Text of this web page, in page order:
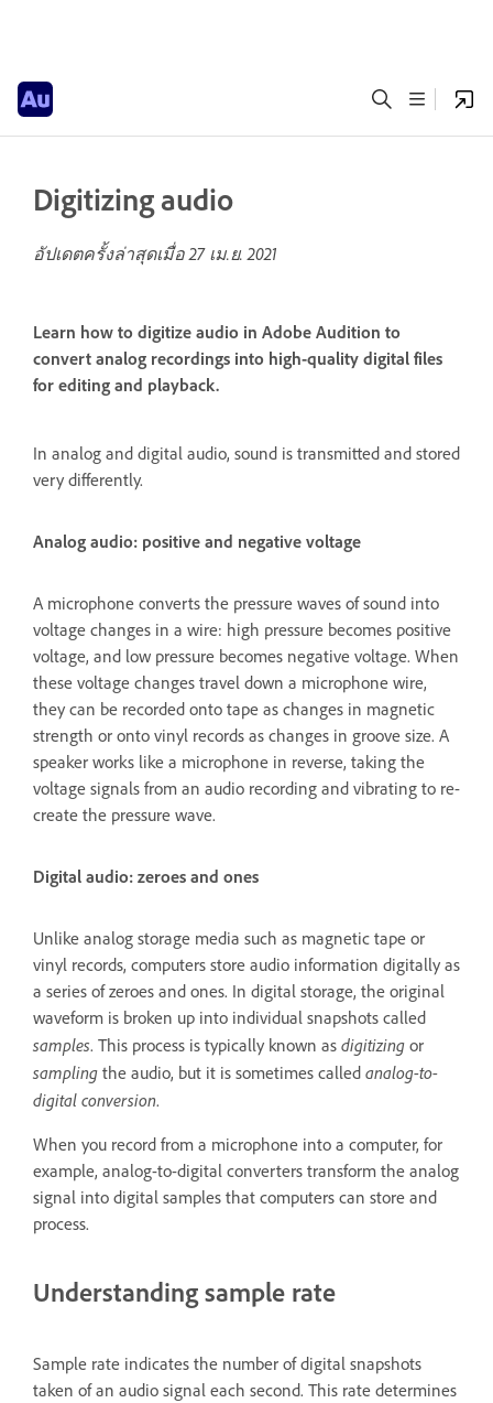
Digitizing audio
อัปเดตครั้งล่าสุดเมื่อ27 เม.ย. 2021
Learn how to digitize audio in Adobe Audition to
convert analog recordings into high-quality digital files
for editing and playback.
In analog and digital audio, sound is transmitted and stored
very differently.
Analog audio: positive and negative voltage
A microphone converts the pressure waves of sound into
voltage changes in a wire: high pressure becomes positive
voltage, and low pressure becomes negative voltage. When
these voltage changes travel down a microphone wire,
they can be recorded onto tape as changes in magnetic
strength or onto vinyl records as changes in groove size. A
speaker works like a microphone in reverse, taking the
voltage signals from an audio recording and vibrating to re-
create the pressure wave.
Digital audio: zeroes and ones
Unlike analog storage media such as magnetic tape or
vinyl records, computers store audio information digitally as
a series of zeroes and ones. In digital storage, the original
waveform is broken up into individual snapshots called
samples. This process is typically known as digitizing or
sampling the audio, but it is sometimes called analog-to-
digital conversion.
When you record from a microphone into a computer, for
example, analog-to-digital converters transform the analog
signal into digital samples that computers can store and
process.
Understanding sample rate
Sample rate indicates the number of digital snapshots
taken of an audio signal each second. This rate determines